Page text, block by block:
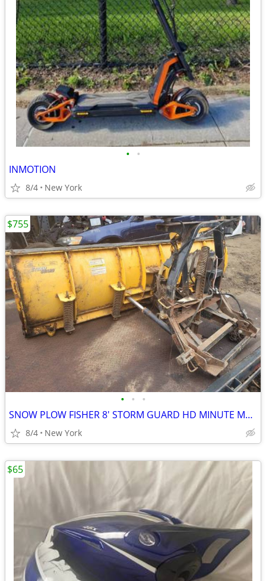
• •
INMOTION
8/4 New York
• • •
SNOW PLOW FISHER 8' STORM GUARD HD MINUTE MOUNT 2. ALL COMPLETE MINT
8/4 New York
$755
$65